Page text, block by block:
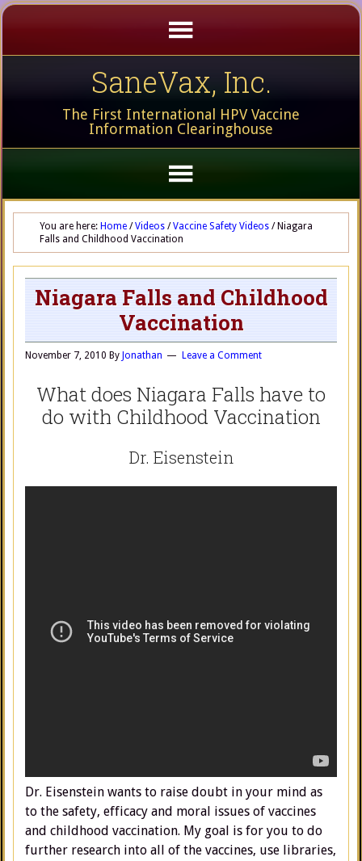
SaneVax, Inc.
The First International HPV Vaccine
Information Clearinghouse
You are here: Home / Videos / Vaccine Safety Videos /Niagara
Falls and Childhood Vaccination
Niagara Falls and Childhood
Vaccination
November 7, 2010 By Jonathan Leave a Comment
What does Niagara Falls have to
do with Childhood Vaccination
Dr. Eisenstein
Dr. Eisenstein wants to raise doubt in your mind as
to the safety, efficacy and moral issues of vaccines
and childhood vaccination. My goal is for you to do
further research into all of the vaccines, use libraries,